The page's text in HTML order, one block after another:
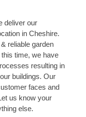
deliver our
in Cheshire.
reliable garden
time, we have
resulting in
buildings. Our
faces and
us know your
else.